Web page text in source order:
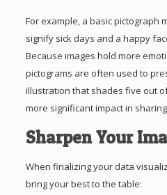
For example, a basic pictograph
signify sick days and a happy
Because images hold more
pictograms are often used to
illustration that shades five out
more significant impact in
Sharpen Your
When finalizing your data
bring your best to the table: